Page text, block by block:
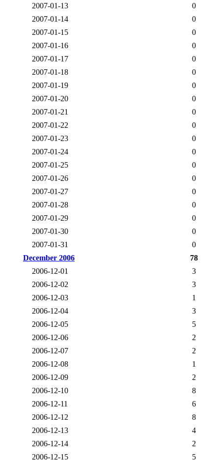
2007-01-13
0
2007-01-14
0
2007-01-15
0
2007-01-16
0
2007-01-17
0
2007-01-18
0
2007-01-19
0
2007-01-20
0
2007-01-21
0
2007-01-22
0
2007-01-23
0
2007-01-24
0
2007-01-25
0
2007-01-26
0
2007-01-27
0
2007-01-28
0
2007-01-29
0
2007-01-30
0
2007-01-31
0
December 2006
78
2006-12-01
3
2006-12-02
3
2006-12-03
1
2006-12-04
3
2006-12-05
5
2006-12-06
2
2006-12-07
2
2006-12-08
1
2006-12-09
2
2006-12-10
8
2006-12-11
6
2006-12-12
8
2006-12-13
4
2006-12-14
2
2006-12-15
5